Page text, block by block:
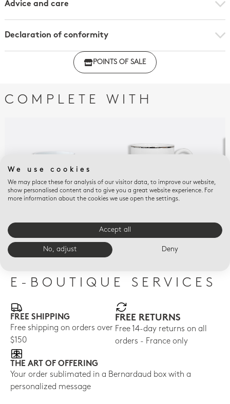
Advice and care
Declaration of conformity
Click here to download the declaration of compliance
POINTS OF SALE
COMPLETE WITH
CRISTAL
Breakfast cup and
saucer
CRISTAL
Mug
E-BOUTIQUE SERVICES
FREE SHIPPING
Free shipping on orders over
$150
FREE RETURNS
Free 14-day returns on all
orders - France only
THE ART OF OFFERING
Your order sublimated in a Bernardaud box with a
personalized message
We use cookies
We may place these for analysis of our visitor data, to improve our website,
show personalised content and to give you a great website experience. For
more information about the cookies we use open the settings.
Accept all
No, adjust Deny